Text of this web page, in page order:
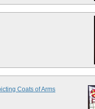
Coats of Arms